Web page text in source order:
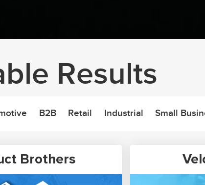
Results
B2B Retail Industrial Small
Brothers